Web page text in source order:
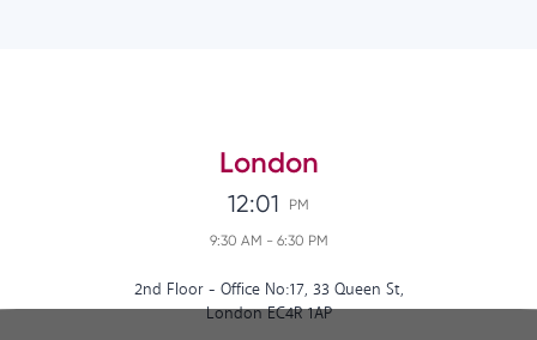
London
12:01 PM
9:30 AM - 6:30 PM
2nd Floor - Office No:17, 33 Queen St,
London EC4R 1AP